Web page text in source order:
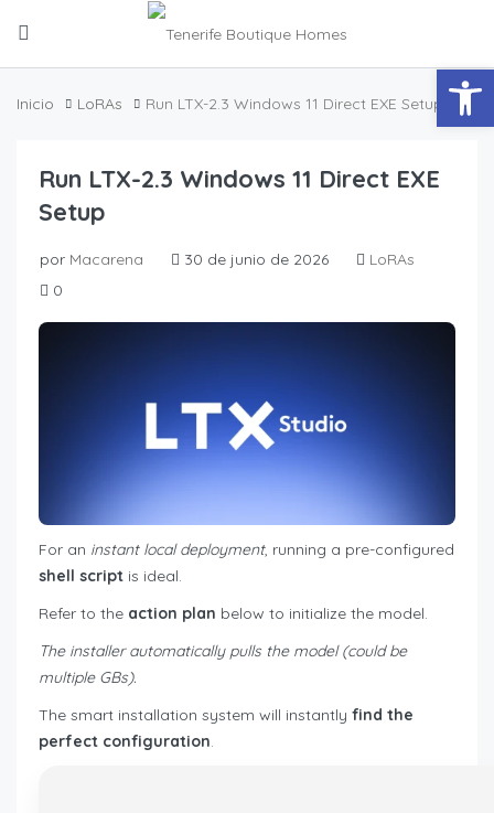
Inicio LoRAs Run LTX-2.3 Windows 11 Direct EXE Setup
Run LTX-2.3 Windows 11 Direct EXE
Setup
por Macarena 30 de junio de 2026
LoRAs
0
For an instant local deployment, running a pre-configured
shell script is ideal.
Refer to the action plan below to initialize the model.
The installer automatically pulls the model (could be
multiple GBs).
The smart installation system will instantly find the
perfect configuration.